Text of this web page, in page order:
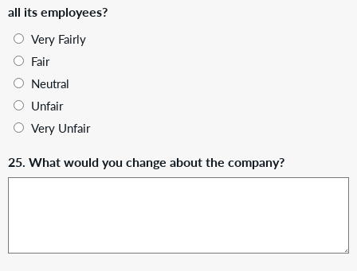
all its employees?
Very Fairly
Fair
Neutral
Unfair
Very Unfair
25. What would you change about the company?